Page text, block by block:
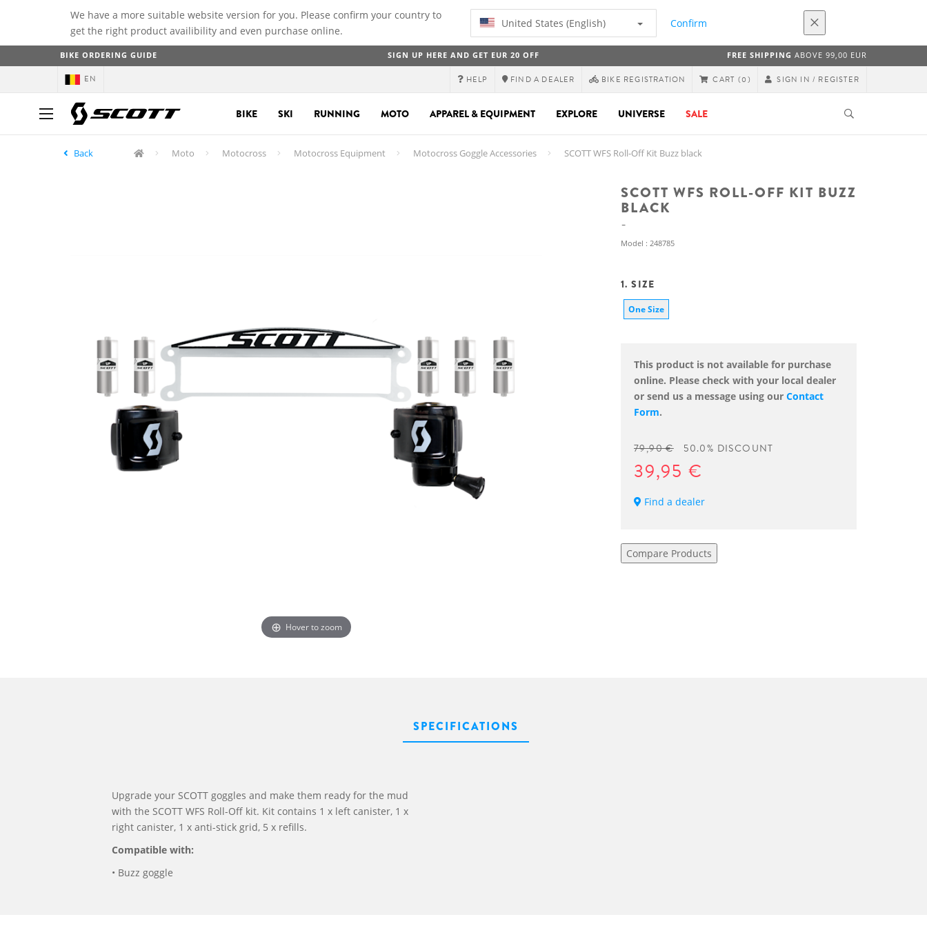
We have a more suitable website version for you. Please confirm your country to
get the right product availibility and even purchase online.
United States (English) Confirm
BIKE ORDERING GUIDE SIGN UP HERE AND GET EUR 20 OFF FREE SHIPPING ABOVE 99,00 EUR
EN HELP FIND A DEALER BIKE REGISTRATION CART (0) SIGN IN / REGISTER
BIKE SKI RUNNING MOTO APPAREL & EQUIPMENT EXPLORE UNIVERSE SALE
Back Moto Motocross Motocross Equipment Motocross Goggle Accessories SCOTT WFS Roll-Off Kit Buzz black
SCOTT WFS ROLL-OFF KIT BUZZ
BLACK
Model : 248785
Hover to zoom
1. SIZE
One Size
This product is not available for purchase
online. Please check with your local dealer
or send us a message using our Contact
Form.
79,90 € 50.0% DISCOUNT
39,95 €
Find a dealer
Compare Products
SPECIFICATIONS
Upgrade your SCOTT goggles and make them ready for the mud
with the SCOTT WFS Roll-Off kit. Kit contains 1 x left canister, 1 x
right canister, 1 x anti-stick grid, 5 x refills.
Compatible with:
• Buzz goggle